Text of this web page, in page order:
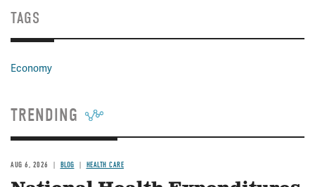
TAGS
Economy
TRENDING
AUG 6, 2026 BLOG HEALTH CARE